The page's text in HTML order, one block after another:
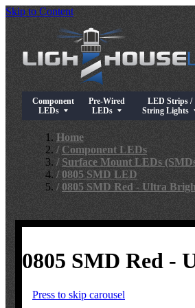
Skip to Content
Component
LEDs
Show submenu for Component LEDs
Pre-Wired
LEDs
Show submenu for Pre-
LED Strips /
String Lights
Show
Home
/ Component LEDs
/ Surface Mount LEDs
/ 0805 SMD LED
/ 0805 SMD Red - Ultra
0805 SMD Red -
Press to skip carousel